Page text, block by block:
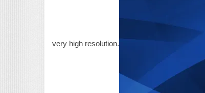
very high resolution.